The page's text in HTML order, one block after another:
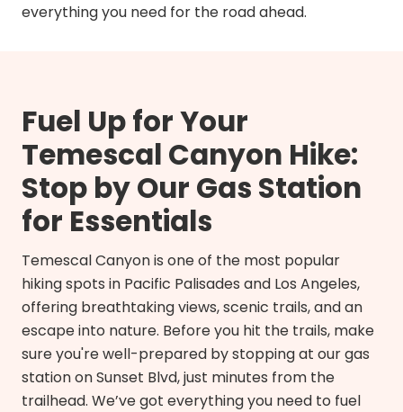
everything you need for the road ahead.
Fuel Up for Your
Temescal Canyon Hike:
Stop by Our Gas Station
for Essentials
Temescal Canyon is one of the most popular
hiking spots in Pacific Palisades and Los Angeles,
offering breathtaking views, scenic trails, and an
escape into nature. Before you hit the trails, make
sure you're well-prepared by stopping at our gas
station on Sunset Blvd, just minutes from the
trailhead. We’ve got everything you need to fuel